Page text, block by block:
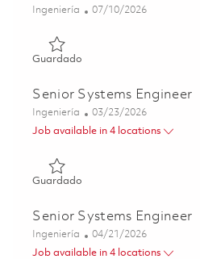
Categoría
Ingeniería Posted Date
07/10/2026
Guardado
Senior Systems Engineer
Categoría
Ingeniería Posted Date
03/23/2026
Job available in 4 locations
Guardado
Senior Systems Engineer
Categoría
Ingeniería Posted Date
04/21/2026
Job available in 4 locations